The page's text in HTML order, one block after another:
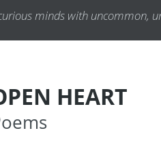
minds with uncommon,
HEART